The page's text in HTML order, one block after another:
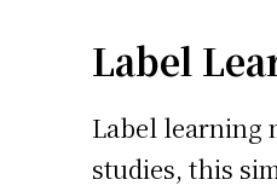
Label
Label learning
studies, this